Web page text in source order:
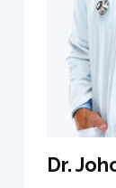
Dr.